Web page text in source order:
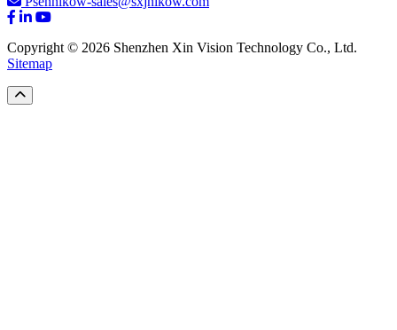
Copyright © 2026 Shenzhen Xin Vision Technology Co., Ltd.
Sitemap